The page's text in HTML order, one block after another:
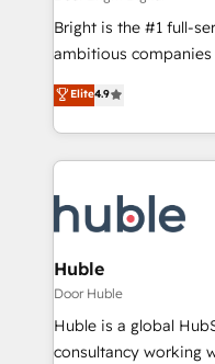
Bright is the #1 full-
ambitious
From HubSpot
developing a new
digital marketing; we
results)! In short, our services include: - HubSpot
HubSpot
integrations -
marketing,
design We connect people, data and technology to
improve customer
people, exciting
Elite4.9
Huble
Door Huble
Huble is a global
consultancy working